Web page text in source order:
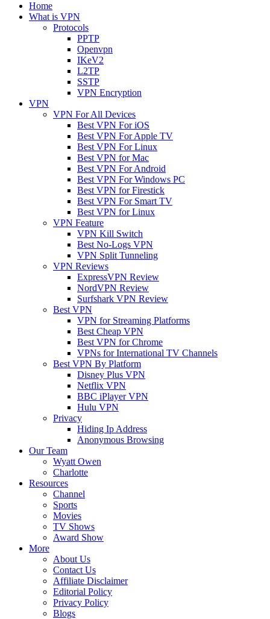
Home
What is VPN
Protocols
PPTP
Openvpn
IKeV2
L2TP
SSTP
VPN Encryption
VPN
VPN For All Devices
Best VPN For iOS
Best VPN For Apple TV
Best VPN For Linux
Best VPN for Mac
Best VPN For Android
Best VPN For Windows PC
Best VPN for Firestick
Best VPN For Smart TV
Best VPN for Linux
VPN Feature
VPN Kill Switch
Best No-Logs VPN
VPN Split Tunneling
VPN Reviews
ExpressVPN Review
NordVPN Review
Surfshark VPN Review
Best VPN
VPN for Streaming Platforms
Best Cheap VPN
Best VPN for Chrome
VPNs for International TV Channels
Best VPN By Platform
Disney Plus VPN
Netflix VPN
BBC iPlayer VPN
Hulu VPN
Privacy
Hiding Ip Address
Anonymous Browsing
Our Team
Wyatt Owen
Charlotte
Resources
Channel
Sports
Movies
TV Shows
Award Show
More
About Us
Contact Us
Affiliate Disclaimer
Editorial Policy
Privacy Policy
Blogs